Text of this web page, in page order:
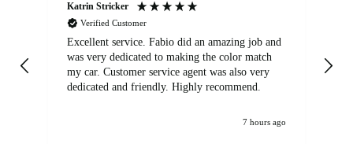
Katrin Stricker
Verified Customer
Excellent service. Fabio did an amazing job and
was very dedicated to making the color match
my car. Customer service agent was also very
dedicated and friendly. Highly recommend.
7 hours ago